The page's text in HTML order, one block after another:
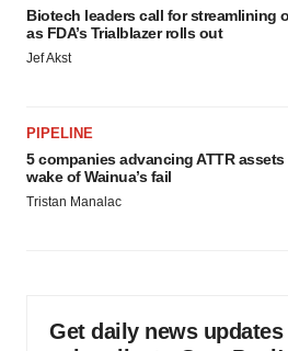
Biotech leaders call for streamlining
as FDA’s Trialblazer rolls out
Jef Akst
PIPELINE
5 companies advancing ATTR
wake of Wainua’s fail
Tristan Manalac
Get daily news